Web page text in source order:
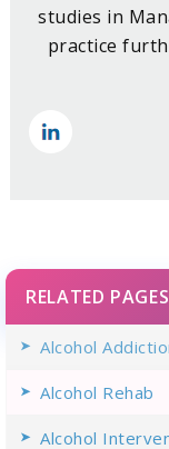
studies in
practice
RELATED PAGES
Alcohol
Alcohol Rehab
Alcohol